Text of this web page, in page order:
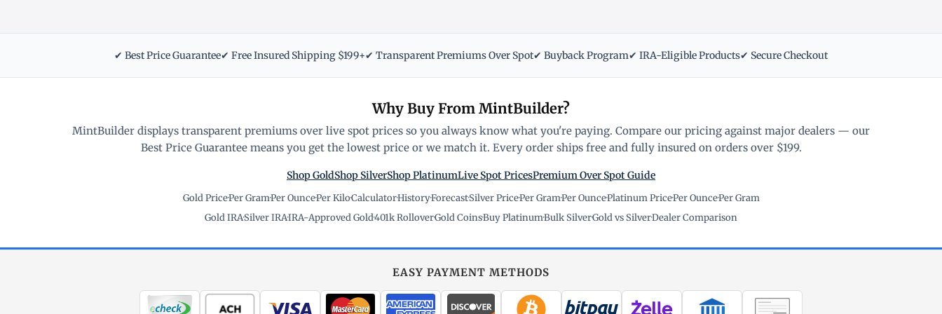
✔ Best Price Guarantee✔ Free Insured Shipping $199+✔ Transparent Premiums Over Spot✔ Buyback Program✔ IRA-Eligible Products✔ Secure Checkout
Why Buy From MintBuilder?
MintBuilder displays transparent premiums over live spot prices so you always know what you're paying. Compare our pricing against major dealers — our
Best Price Guarantee means you get the lowest price or we match it. Every order ships free and fully insured on orders over $199.
Shop GoldShop SilverShop PlatinumLive Spot PricesPremium Over Spot Guide
Gold Price·Per Gram·Per Ounce·Per Kilo·Calculator·History·Forecast·Silver Price·Per Gram·Per Ounce·Platinum Price·Per Ounce·Per Gram
Gold IRA·Silver IRA·IRA-Approved Gold·401k Rollover·Gold Coins·Buy Platinum·Bulk Silver·Gold vs Silver·Dealer Comparison
EASY PAYMENT METHODS